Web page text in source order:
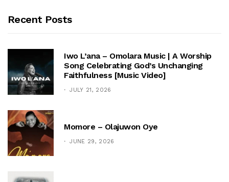
Recent Posts
Iwo L’ana – Omolara Music | A Worship
Song Celebrating God’s Unchanging
Faithfulness [Music Video]
JULY 21, 2026
Momore – Olajuwon Oye
JUNE 29, 2026